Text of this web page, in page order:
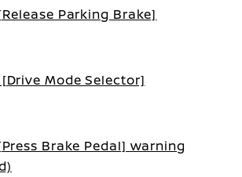
Parking Brake]
[Drive Mode Selector]
[Press Brake Pedal] warning